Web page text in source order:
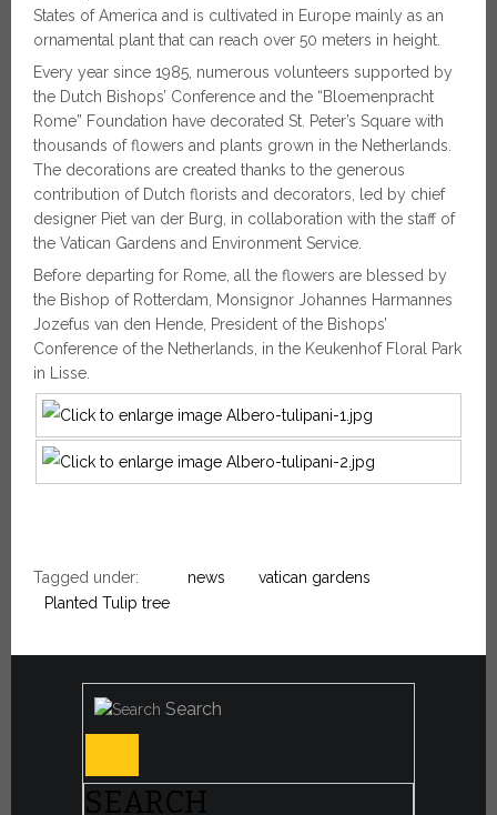
States of America and is cultivated in Europe mainly as an
ornamental plant that can reach over 50 meters in height.
Every year since 1985, numerous volunteers supported by
the Dutch Bishops’ Conference and the “Bloemenpracht
Rome” Foundation have decorated St. Peter’s Square with
thousands of flowers and plants grown in the Netherlands.
The decorations are created thanks to the generous
contribution of Dutch florists and decorators, led by chief
designer Piet van der Burg, in collaboration with the staff of
the Vatican Gardens and Environment Service.
Before departing for Rome, all the flowers are blessed by
the Bishop of Rotterdam, Monsignor Johannes Harmannes
Jozefus van den Hende, President of the Bishops’
Conference of the Netherlands, in the Keukenhof Floral Park
in Lisse.
Tagged under: news
vatican gardens
Planted Tulip tree
Search
SEARCH